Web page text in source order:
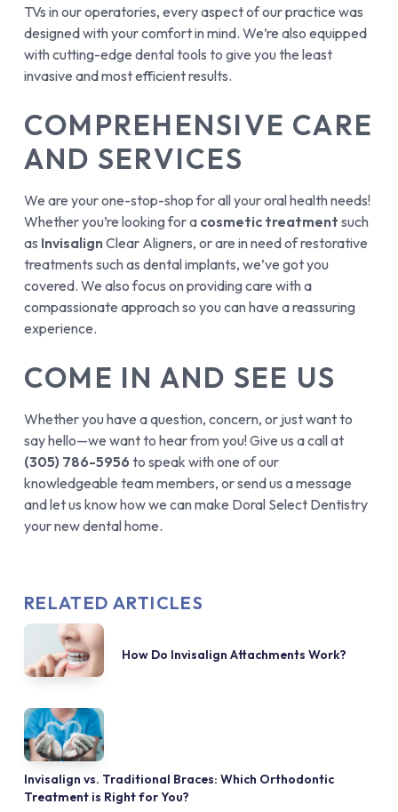
TVs in our operatories, every aspect of our practice was
designed with your comfort in mind. We’re also equipped
with cutting-edge dental tools to give you the least
invasive and most efficient results.
COMPREHENSIVE CARE
AND SERVICES
We are your one-stop-shop for all your oral health needs!
Whether you’re looking for a cosmetic treatment such
as InvisalignClear Aligners, or are in need of restorative
treatments such as dental implants, we’ve got you
covered. We also focus on providing care with a
compassionate approach so you can have a reassuring
experience.
COME IN AND SEE US
Whether you have a question, concern, or just want to
say hello—we want to hear from you! Give us a call at
(305) 786-5956 to speak with one of our
knowledgeable team members, or send us a message
and let us know how we can make Doral Select Dentistry
your new dental home.
RELATED ARTICLES
How Do Invisalign Attachments Work?
Invisalign vs. Traditional Braces: Which Orthodontic
Treatment is Right for You?